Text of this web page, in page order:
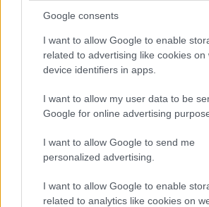
Google consents
I want to allow Google to enable
related to advertising like cookies on
device identifiers in apps.
I want to allow my user data to be
Google for online advertising
I want to allow Google to send me
personalized advertising.
I want to allow Google to enable
related to analytics like cookies on
©2026 - rifaidate.it - p.iva 03338800984